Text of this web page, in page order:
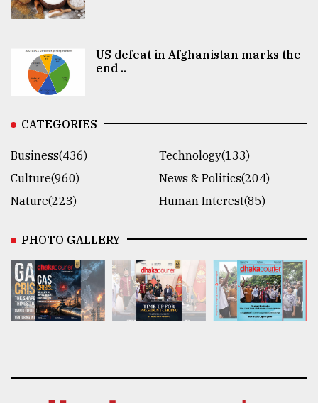
US defeat in Afghanistan marks the
end ..
CATEGORIES
Business(436)
Technology(133)
Culture(960)
News & Politics(204)
Nature(223)
Human Interest(85)
PHOTO GALLERY